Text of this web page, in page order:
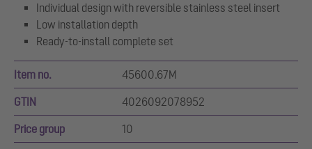
Individual design with reversible stainless steel insert
Low installation depth
Ready-to-install complete set
Item no. 45600.67M
GTIN 4026092078952
Price group 10